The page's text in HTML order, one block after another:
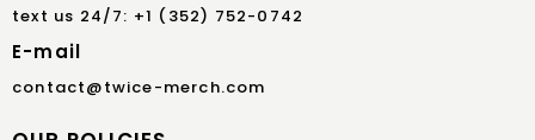
text us 24/7: +1 (352) 752-0742
E-mail
contact@twice-merch.com